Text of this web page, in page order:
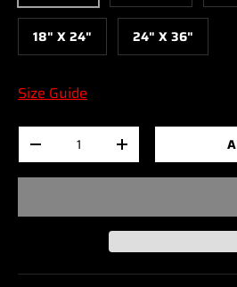
18" X 24" 24" X 36"
Size Guide
-
+